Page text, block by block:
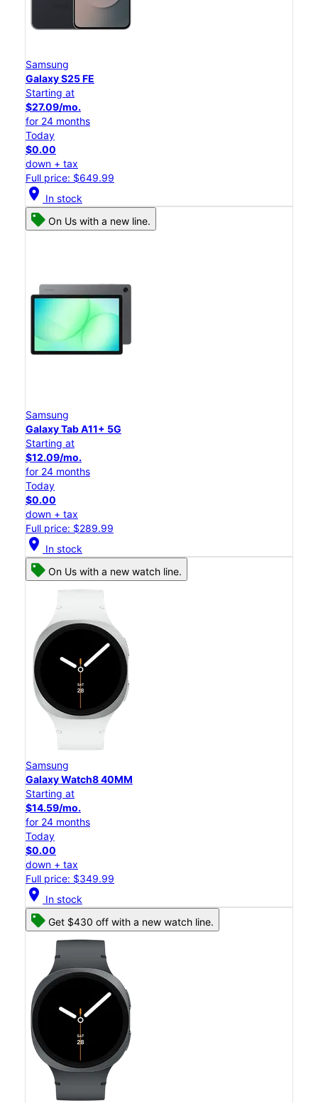
Samsung
Galaxy S25 FE
Starting at
$27.09/mo.
for 24 months
Today
$0.00
down + tax
Full price: $649.99
location_on In stock
On Us with a new line.
Samsung
Galaxy Tab A11+ 5G
Starting at
$12.09/mo.
for 24 months
Today
$0.00
down + tax
Full price: $289.99
location_on In stock
On Us with a new watch line.
Samsung
Galaxy Watch8 40MM
Starting at
$14.59/mo.
for 24 months
Today
$0.00
down + tax
Full price: $349.99
location_on In stock
Get $430 off with a new watch line.